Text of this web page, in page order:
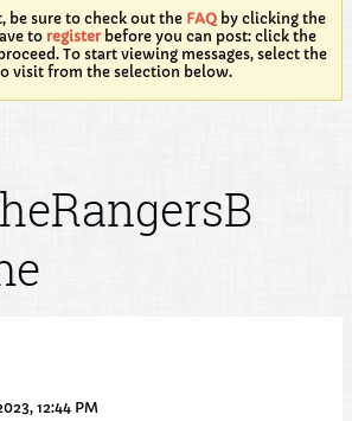
be sure to check out the FAQ by clicking the
to registerbefore you can post: click the
To start viewing messages, select the
visit from the selection below.
12:44 PM